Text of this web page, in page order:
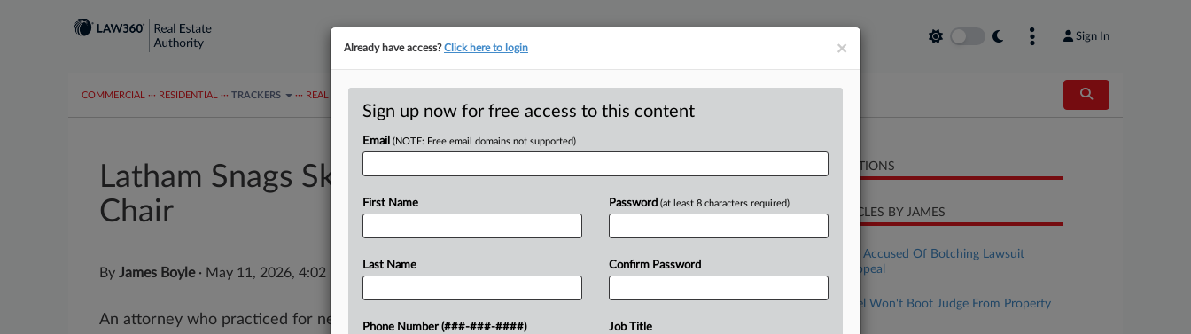
Sign In
COMMERCIAL ··· RESIDENTIAL ··· TRACKERS ··· REAL ESTATE AUTHORITY MAP
Latham Snags Skadden Real Estate Co-
Chair
By James Boyle· May 11, 2026, 4:02 PM EDT
An attorney who practiced for nearly three decades at Skadden Arps Slate
RELATED SECTIONS
RECENT ARTICLES BY JAMES
Pa. Law Firm Accused Of Botching Lawsuit
Response, Appeal
Split Pa. Panel Won't Boot Judge From Property
×
Already have access?Click here to login
Sign up now for free access to this content
Email (NOTE: Free email domains not supported)
First Name
Last Name
Phone Number (###-###-####)
Password (at least 8 characters required)
Confirm Password
Job Title